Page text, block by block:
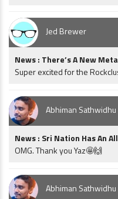
Jed Brewer
News : There’s A New
Super excited for the
Abhiman Sathwidhu
News : Sri Nation Has An
OMG. Thank you Yaz🤩🙌
Abhiman Sathwidhu